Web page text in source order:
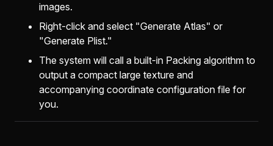
images.
Right-click and select "Generate Atlas" or
"Generate Plist."
The system will call a built-in Packing algorithm to
output a compact large texture and
accompanying coordinate configuration file for
you.